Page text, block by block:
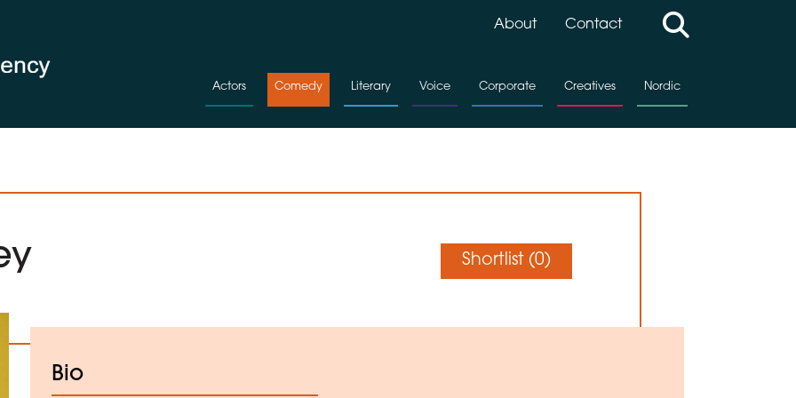
About
Contact
Actors Comedy Literary Voice Corporate Creatives Nordic
Shortlist (0)
to Shortlist
Bio